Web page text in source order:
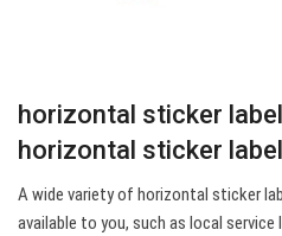
horizontal sticker
horizontal sticker
A wide variety of horizontal sticker
available to you, such as local